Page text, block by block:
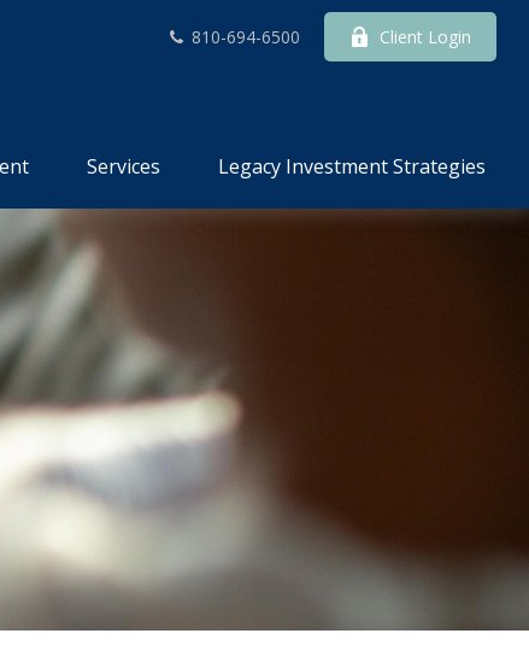
810-694-6500 Client Login
Services Legacy Investment Strategies